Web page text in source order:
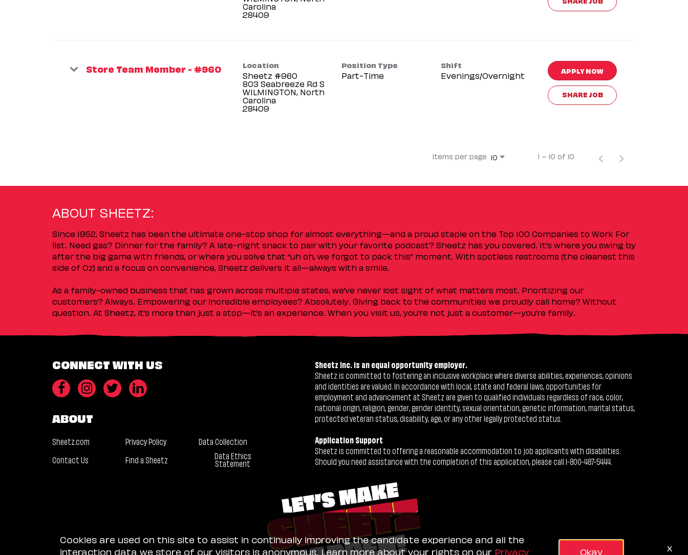
Carolina
Store Team Member - #960 Location
Sheetz #960
803 Seabreeze Rd S
WILMINGTON, North
Carolina
Position Type
Part-Time
Shift
Evenings/Overnight APPLY NOW
SHARE JOB
Items per page 10 1 – 10 of 10
ABOUT SHEETZ:
Since 1952, Sheetz has been the ultimate one-stop shop for almost everything—and a proud staple on the Top 100 Companies to Work For
list. Need gas? Dinner for the family? A late-night snack to pair with your favorite podcast? Sheetz has you covered. It’s where you swing by
after the big game with friends, or where you solve that “uh oh, we forgot to pack this” moment. With spotless restrooms (the cleanest this
side of Oz) and a focus on convenience, Sheetz delivers it all—always with a smile.
As a family-owned business that has grown across multiple states, we’ve never lost sight of what matters most. Prioritizing our
customers? Always. Empowering our incredible employees? Absolutely. Giving back to the communities we proudly call home? Without
question. At Sheetz, it’s more than just a stop—it’s an experience. When you visit us, you’re not just a customer—you’re family.
CONNECT WITH US
ABOUT
Sheetz.com Privacy Policy
Data Collection
Contact Us
Find a Sheetz Data Ethics
Statement
Sheetz Inc. is an equal opportunity employer.
Sheetz is committed to fostering an inclusive workplace where diverse abilities, experiences, opinions
and identities are valued. In accordance with local, state and federal laws, opportunities for
employment and advancement at Sheetz are given to qualified individuals regardless of race, color,
national origin, religion, gender, gender identity, sexual orientation, genetic information, marital status,
protected veteran status, disability, age, or any other legally protected status.
Application Support
Sheetz is committed to offering a reasonable accommodation to job applicants with disabilities.
Should you need assistance with the completion of this application, please call 1-800-487-5444.
Cookies are used on this site to assist in continually improving the candidate experience and all the
interaction data we store of our visitors is anonymous. Learn more about your rights on our Privacy Okay x